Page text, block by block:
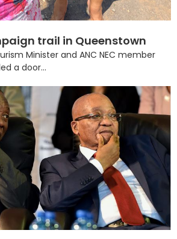
trail in Queenstown
Minister and ANC NEC member
a door...